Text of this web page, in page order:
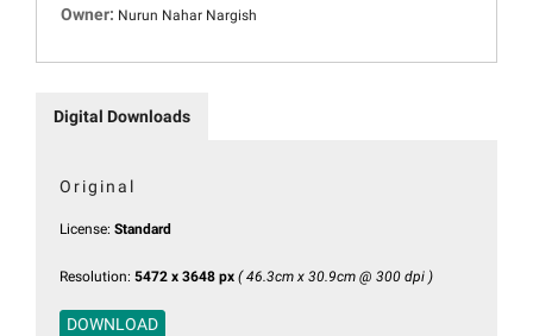
Owner: Nurun Nahar Nargish
Digital Downloads
Original
License: Standard
Resolution: 5472 x 3648 px ( 46.3cm x 30.9cm @ 300 dpi )
DOWNLOAD